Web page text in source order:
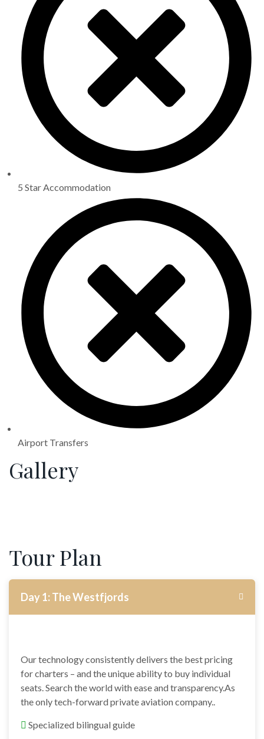
5 Star Accommodation
Airport Transfers
Gallery
Tour Plan
Day 1: The Westfjords
Our technology consistently delivers the best pricing
for charters – and the unique ability to buy individual
seats. Search the world with ease and transparency.As
the only tech-forward private aviation company..
Specialized bilingual guide